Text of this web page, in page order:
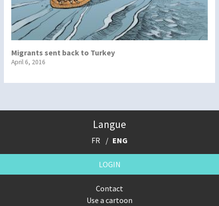
Migrants sent back to Turkey
April 6, 2016
Langue
FR ENG
LOGIN
Contact
Use a cartoon